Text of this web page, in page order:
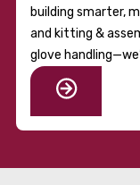
building smarter,
and kitting &
glove